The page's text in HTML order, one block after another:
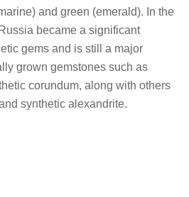
and green (emerald). In the
became a significant
gems and is still a major
grown gemstones such as
corundum, along with others
synthetic alexandrite.